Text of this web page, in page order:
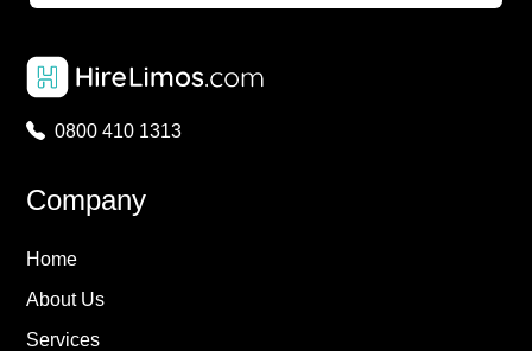
0800 410 1313
Company
Home
About Us
Services